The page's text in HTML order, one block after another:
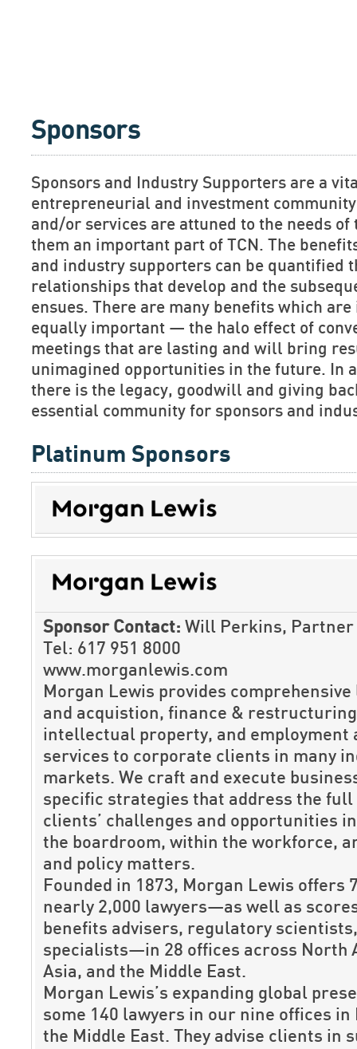
Sponsors
Sponsors and Industry Supporters are a
entrepreneurial and investment
and/or services are attuned to the needs
them an important part of TCN. The
and industry supporters can be quantified
relationships that develop and the
ensues. There are many benefits which
equally important — the halo effect of
meetings that are lasting and will bring
unimagined opportunities in the future. In
there is the legacy, goodwill and giving
essential community for sponsors and
Platinum Sponsors
Sponsor Contact: Will Perkins, Partner
Tel: 617 951 8000
www.morganlewis.com
Morgan Lewis provides
and acquistion, finance &
intellectual property, and employment
services to corporate clients in many
markets. We craft and execute
specific strategies that address the full
clients’ challenges and opportunities
the boardroom, within the workforce,
and policy matters.
Founded in 1873, Morgan Lewis offers
nearly 2,000 lawyers—as well as
benefits advisers, regulatory
specialists—in 28 offices across North
Asia, and the Middle East.
Morgan Lewis’s expanding global
some 140 lawyers in our nine offices in
the Middle East. They advise clients in